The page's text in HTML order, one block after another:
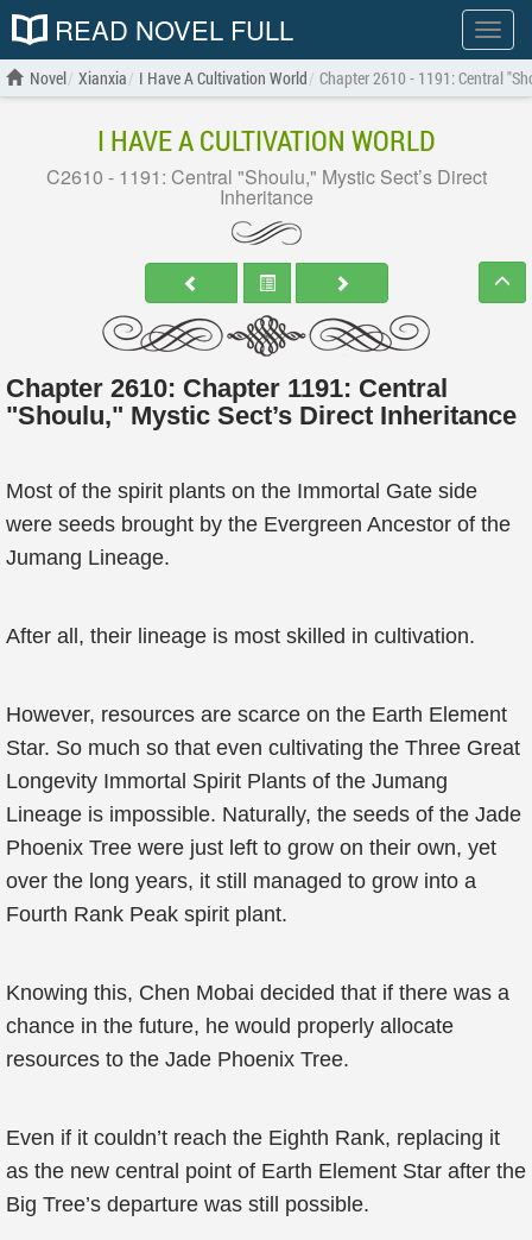
Show
menu
READ NOVEL FULL
Novel Xianxia I Have A Cultivation World Chapter 2610 - 1191: Central
I HAVE A CULTIVATION WORLD
C2610 - 1191: Central "Shoulu," Mystic Sect’s Direct
Inheritance
Chapter 2610: Chapter 1191: Central
"Shoulu," Mystic Sect’s Direct Inheritance
Most of the spirit plants on the Immortal Gate side
were seeds brought by the Evergreen Ancestor of the
Jumang Lineage.
After all, their lineage is most skilled in cultivation.
However, resources are scarce on the Earth Element
Star. So much so that even cultivating the Three Great
Longevity Immortal Spirit Plants of the Jumang
Lineage is impossible. Naturally, the seeds of the Jade
Phoenix Tree were just left to grow on their own, yet
over the long years, it still managed to grow into a
Fourth Rank Peak spirit plant.
Knowing this, Chen Mobai decided that if there was a
chance in the future, he would properly allocate
resources to the Jade Phoenix Tree.
Even if it couldn’t reach the Eighth Rank, replacing it
as the new central point of Earth Element Star after the
Big Tree’s departure was still possible.